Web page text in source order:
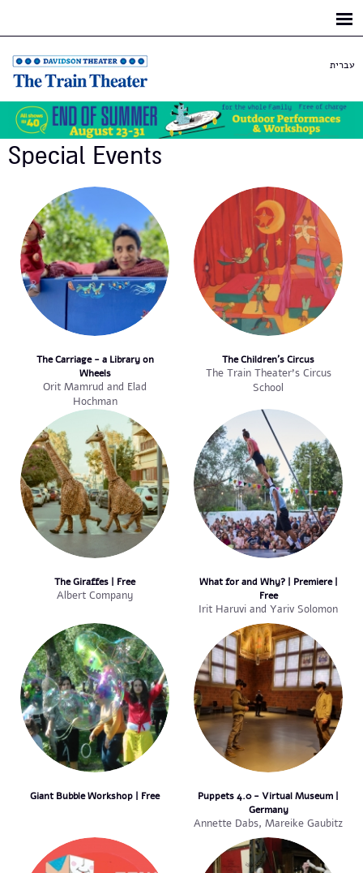
עברית
Special Events
The Carriage - a Library on
Wheels
Orit Mamrud and Elad
Hochman
The Children's Circus
The Train Theater’s Circus
School
The Giraffes | Free
Albert Company
What for and Why? | Premiere |
Free
Irit Haruvi and Yariv Solomon
Giant Bubble Workshop | Free
Puppets 4.0 - Virtual Museum |
Germany
Annette Dabs, Mareike Gaubitz